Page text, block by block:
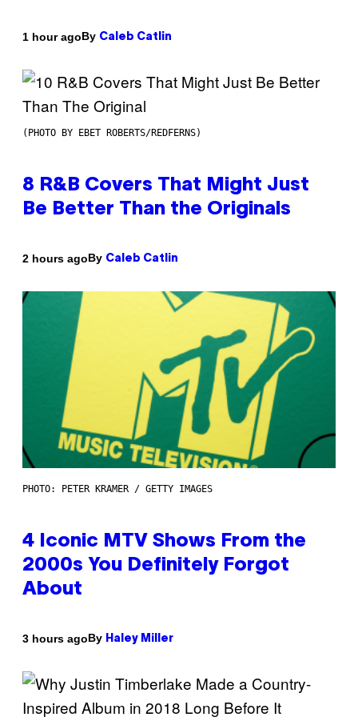
1 hour agoBy Caleb Catlin
(PHOTO BY EBET ROBERTS/REDFERNS)
8 R&B Covers That Might Just
Be Better Than the Originals
2 hours agoBy Caleb Catlin
PHOTO: PETER KRAMER / GETTY IMAGES
4 Iconic MTV Shows From the
2000s You Definitely Forgot
About
3 hours agoBy Haley Miller